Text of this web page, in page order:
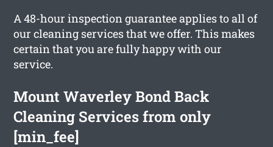
A 48-hour inspection guarantee applies to all of
our cleaning services that we offer. This makes
certain that you are fully happy with our
service.
Mount Waverley Bond Back
Cleaning Services from only
[min_fee]